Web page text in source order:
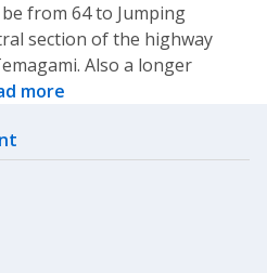
from 64 to Jumping
section of the highway
Also a longer
more